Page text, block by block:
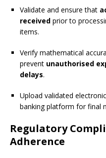
Validate and ensure that
received prior to
items.
Verify mathematical
prevent unauthorised
delays.
Upload validated
banking platform for final
Regulatory
Adherence